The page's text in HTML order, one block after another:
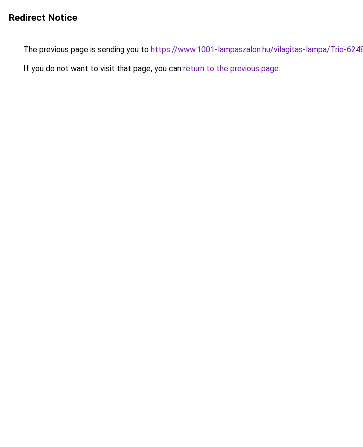
Redirect Notice
The previous page is sending you to https://www.1001-lampaszalon.hu/vilagitas-lampa/Trio-
If you do not want to visit that page, you can return to the previous page.